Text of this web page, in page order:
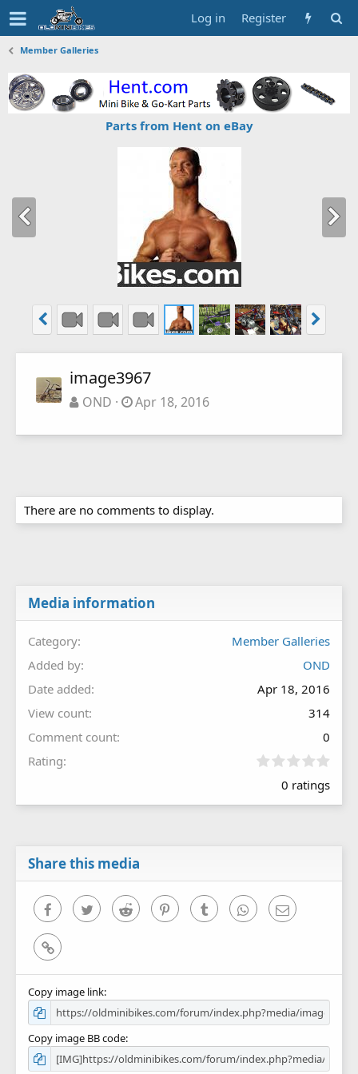
Log in Register
Member Galleries
Parts from Hent on eBay
image3967
OND Apr 18, 2016
There are no comments to display.
Media information
Category
Member Galleries
Added by
OND
Date added
Apr 18, 2016
View count
314
Comment count
0
Rating
0
0
0 ratings
Share this media
FacebookTwitter Reddit PinterestTumblr WhatsAppEmail
Link
Copy image link
Copy image BB code